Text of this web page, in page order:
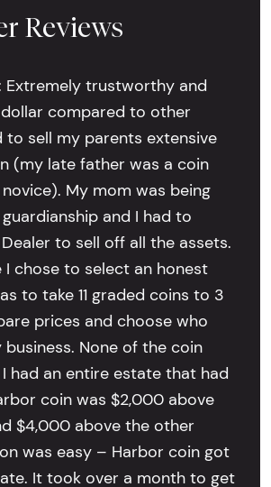
Reviews
Extremely trustworthy and
compared to other
to sell my parents extensive
(my late father was a coin
novice). My mom was being
and I had to
to sell off all the assets.
I chose to select an honest
to take 11 graded coins to 3
prices and choose who
None of the coin
had an entire estate that had
coin was $2,000 above
$4,000 above the other
was easy – Harbor coin got
It took over a month to get